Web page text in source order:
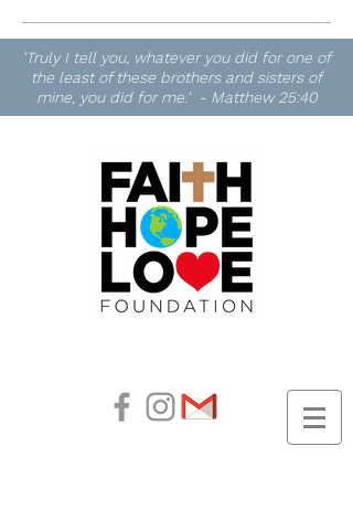
'Truly I tell you, whatever you did for one of
the least of these brothers and sisters of
mine, you did for me.' - Matthew 25:40